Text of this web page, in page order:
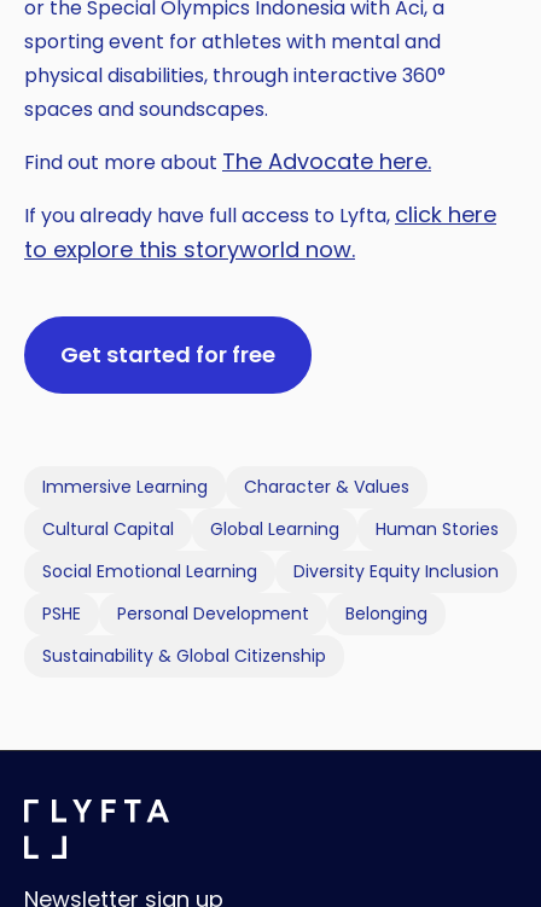
or the Special Olympics Indonesia with Aci, a
sporting event for athletes with mental and
physical disabilities, through interactive 360°
spaces and soundscapes.
Find out more about The Advocate here.
If you already have full access to Lyfta, click here
to explore this storyworld now.
Get started for free
Immersive Learning
Character & Values
Cultural Capital
Global Learning
Human Stories
Social Emotional Learning
Diversity Equity Inclusion
PSHE
Personal Development
Belonging
Sustainability & Global Citizenship
Newsletter sign up